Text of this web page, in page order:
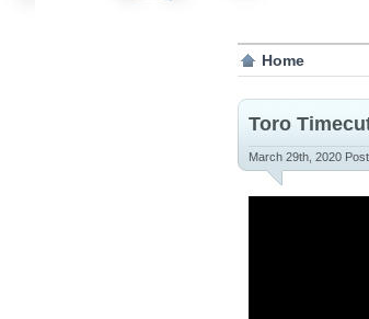
Home
Toro
March 29th, 2020